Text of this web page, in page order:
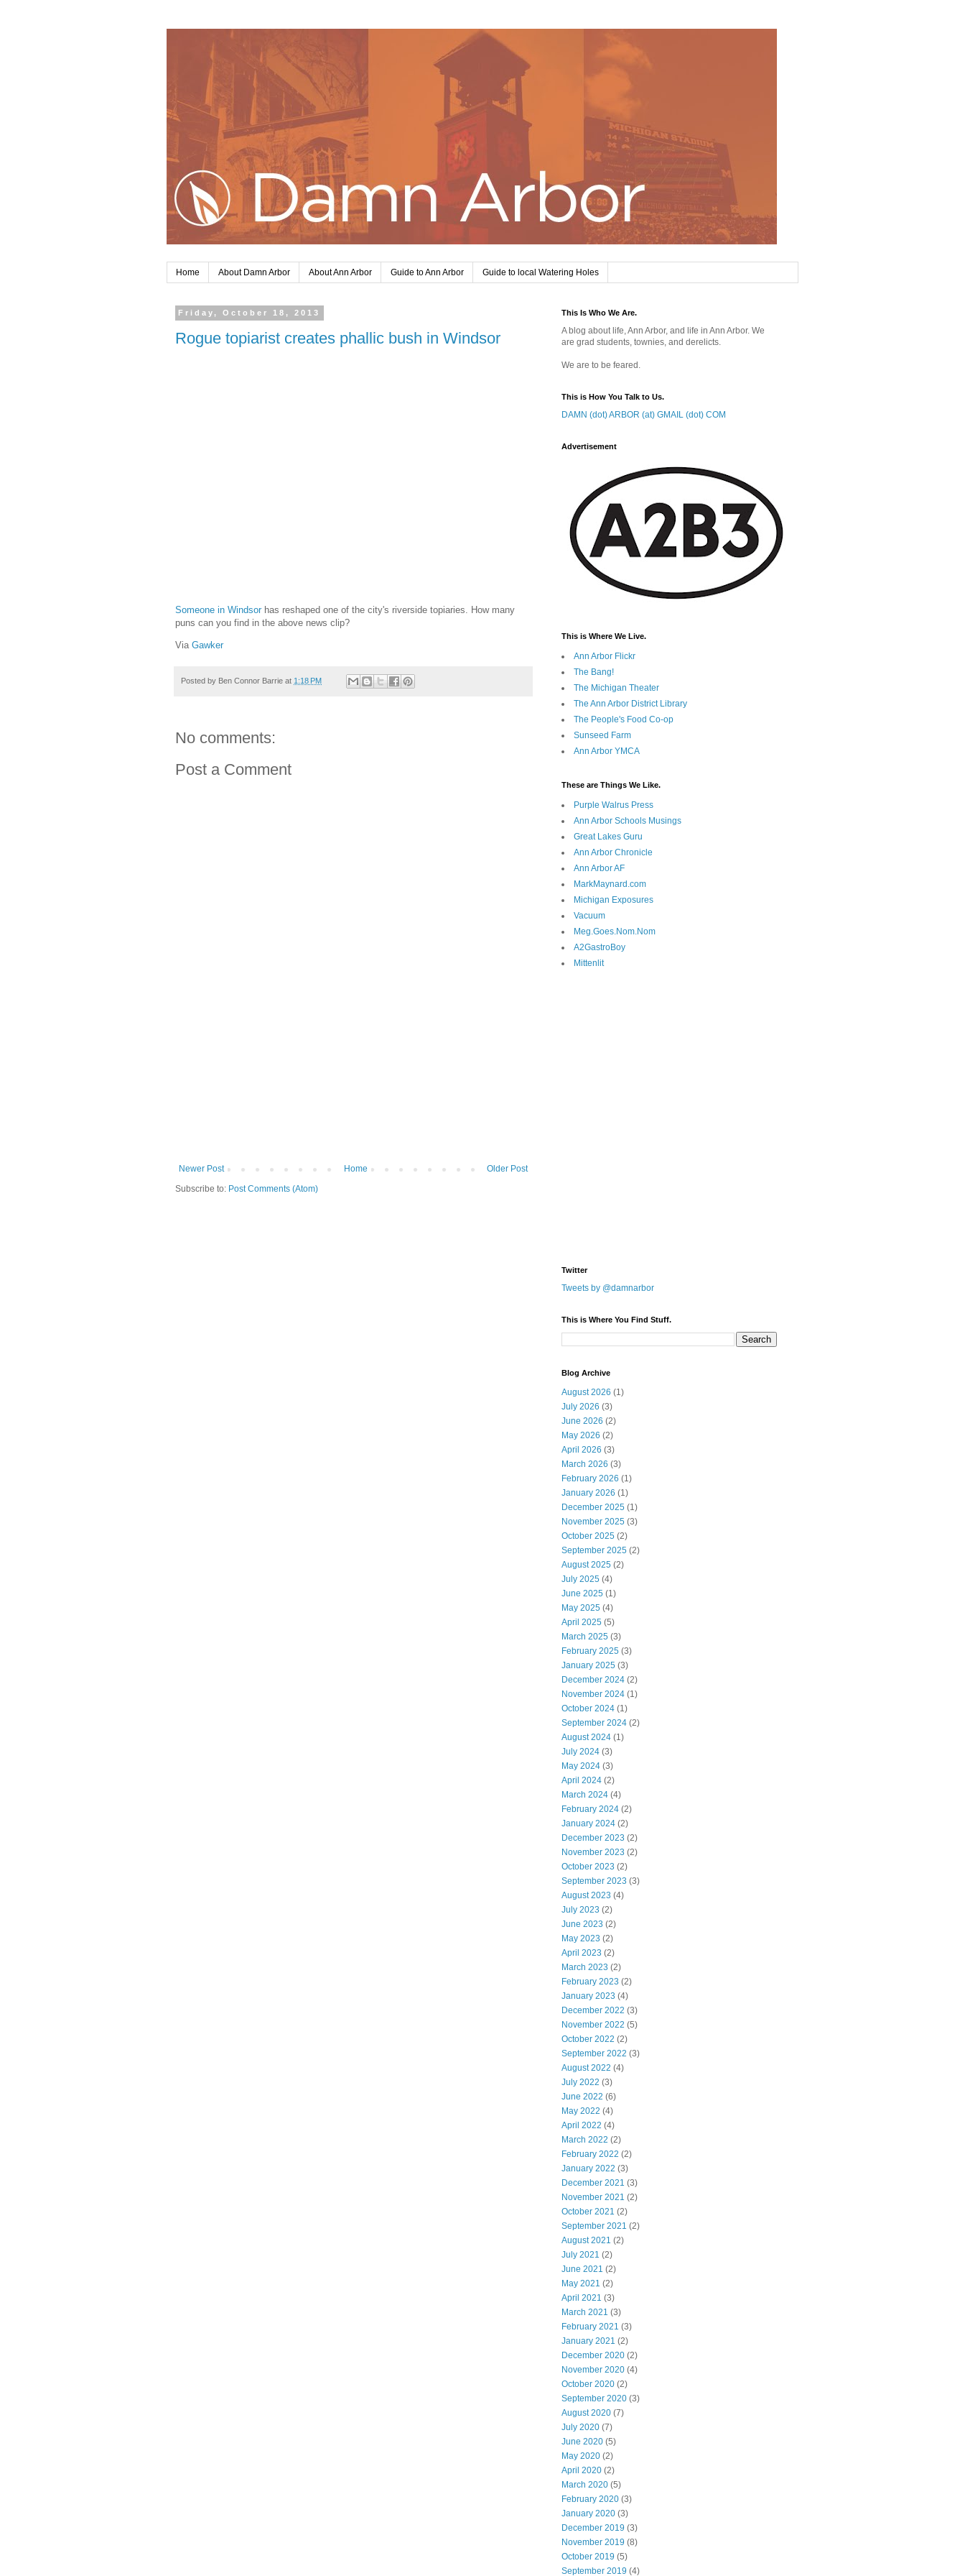
Home About Damn Arbor About Ann Arbor Guide to Ann Arbor Guide to local Watering Holes
Friday, October 18, 2013
Rogue topiarist creates phallic bush in Windsor
Someone in Windsor has reshaped one of the city's riverside topiaries. How many
puns can you find in the above news clip?
Via Gawker
Posted by Ben Connor Barrie at 1:18 PM
No comments:
Post a Comment
Newer Post Older Post
Home
Subscribe to: Post Comments (Atom)
This Is Who We Are.
A blog about life, Ann Arbor, and life in Ann Arbor. We
are grad students, townies, and derelicts.
We are to be feared.
This is How You Talk to Us.
DAMN (dot) ARBOR (at) GMAIL (dot) COM
Advertisement
This is Where We Live.
Ann Arbor Flickr
The Bang!
The Michigan Theater
The Ann Arbor District Library
The People's Food Co-op
Sunseed Farm
Ann Arbor YMCA
These are Things We Like.
Purple Walrus Press
Ann Arbor Schools Musings
Great Lakes Guru
Ann Arbor Chronicle
Ann Arbor AF
MarkMaynard.com
Michigan Exposures
Vacuum
Meg.Goes.Nom.Nom
A2GastroBoy
Mittenlit
Twitter
Tweets by @damnarbor
This is Where You Find Stuff.
Blog Archive
August 2026 (1)
July 2026 (3)
June 2026 (2)
May 2026 (2)
April 2026 (3)
March 2026 (3)
February 2026 (1)
January 2026 (1)
December 2025 (1)
November 2025 (3)
October 2025 (2)
September 2025 (2)
August 2025 (2)
July 2025 (4)
June 2025 (1)
May 2025 (4)
April 2025 (5)
March 2025 (3)
February 2025 (3)
January 2025 (3)
December 2024 (2)
November 2024 (1)
October 2024 (1)
September 2024 (2)
August 2024 (1)
July 2024 (3)
May 2024 (3)
April 2024 (2)
March 2024 (4)
February 2024 (2)
January 2024 (2)
December 2023 (2)
November 2023 (2)
October 2023 (2)
September 2023 (3)
August 2023 (4)
July 2023 (2)
June 2023 (2)
May 2023 (2)
April 2023 (2)
March 2023 (2)
February 2023 (2)
January 2023 (4)
December 2022 (3)
November 2022 (5)
October 2022 (2)
September 2022 (3)
August 2022 (4)
July 2022 (3)
June 2022 (6)
May 2022 (4)
April 2022 (4)
March 2022 (2)
February 2022 (2)
January 2022 (3)
December 2021 (3)
November 2021 (2)
October 2021 (2)
September 2021 (2)
August 2021 (2)
July 2021 (2)
June 2021 (2)
May 2021 (2)
April 2021 (3)
March 2021 (3)
February 2021 (3)
January 2021 (2)
December 2020 (2)
November 2020 (4)
October 2020 (2)
September 2020 (3)
August 2020 (7)
July 2020 (7)
June 2020 (5)
May 2020 (2)
April 2020 (2)
March 2020 (5)
February 2020 (3)
January 2020 (3)
December 2019 (3)
November 2019 (8)
October 2019 (5)
September 2019 (4)